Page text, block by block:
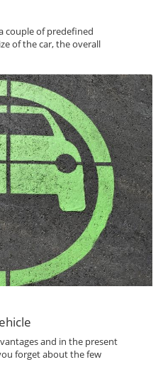
couple of predefined
of the car, the overall
and in the present
forget about the few